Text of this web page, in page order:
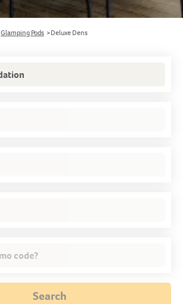
Glamping Pods Deluxe Dens
code?
Search